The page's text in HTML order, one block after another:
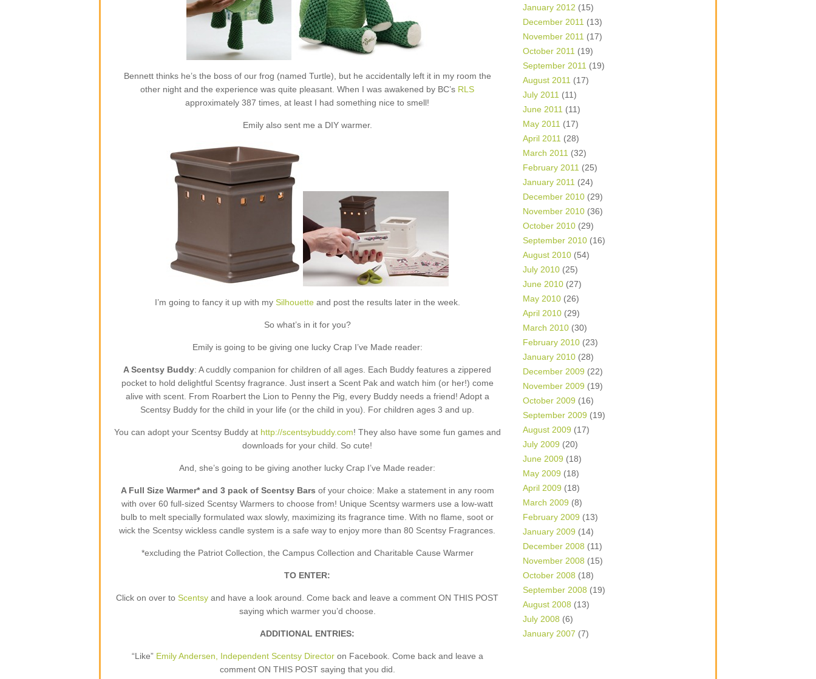
Bennett thinks he’s the boss of our frog (named Turtle), but he accidentally left it in my room the
other night and the experience was quite pleasant. When I was awakened by BC’s RLS
approximately 387 times, at least I had something nice to smell!
Emily also sent me a DIY warmer.
I’m going to fancy it up with my Silhouetteand post the results later in the week.
So what’s in it for you?
Emily is going to be giving one lucky Crap I’ve Made reader:
A Scentsy Buddy: A cuddly companion for children of all ages. Each Buddy features a zippered
pocket to hold delightful Scentsy fragrance. Just insert a Scent Pak and watch him (or her!) come
alive with scent. From Roarbert the Lion to Penny the Pig, every Buddy needs a friend! Adopt a
Scentsy Buddy for the child in your life (or the child in you). For children ages 3 and up.
You can adopt your Scentsy Buddy at http://scentsybuddy.com! They also have some fun games and
downloads for your child. So cute!
And, she’s going to be giving another lucky Crap I’ve Made reader:
A Full Size Warmer* and 3 pack of Scentsy Bars of your choice: Make a statement in any room
with over 60 full-sized Scentsy Warmers to choose from! Unique Scentsy warmers use a low-watt
bulb to melt specially formulated wax slowly, maximizing its fragrance time. With no flame, soot or
wick the Scentsy wickless candle system is a safe way to enjoy more than 80 Scentsy Fragrances.
*excluding the Patriot Collection, the Campus Collection and Charitable Cause Warmer
TO ENTER:
Click on over to Scentsy and have a look around. Come back and leave a comment ON THIS POST
saying which warmer you’d choose.
ADDITIONAL ENTRIES:
“Like” Emily Andersen, Independent Scentsy Directoron Facebook. Come back and leave a
comment ON THIS POST saying that you did.
January 2012 (15)
December 2011 (13)
November 2011 (17)
October 2011 (19)
September 2011 (19)
August 2011 (17)
July 2011 (11)
June 2011 (11)
May 2011 (17)
April 2011 (28)
March 2011 (32)
February 2011 (25)
January 2011 (24)
December 2010 (29)
November 2010 (36)
October 2010 (29)
September 2010 (16)
August 2010 (54)
July 2010 (25)
June 2010 (27)
May 2010 (26)
April 2010 (29)
March 2010 (30)
February 2010 (23)
January 2010 (28)
December 2009 (22)
November 2009 (19)
October 2009 (16)
September 2009 (19)
August 2009 (17)
July 2009 (20)
June 2009 (18)
May 2009 (18)
April 2009 (18)
March 2009 (8)
February 2009 (13)
January 2009 (14)
December 2008 (11)
November 2008 (15)
October 2008 (18)
September 2008 (19)
August 2008 (13)
July 2008 (6)
January 2007 (7)